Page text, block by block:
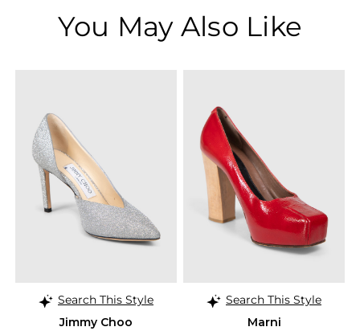
You May Also Like
Search This Style
Jimmy Choo
Search This Style
Marni